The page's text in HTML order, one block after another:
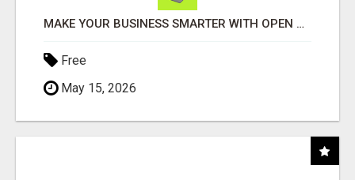
MAKE YOUR BUSINESS SMARTER WITH OPEN CLAW AI!
Free
May 15, 2026